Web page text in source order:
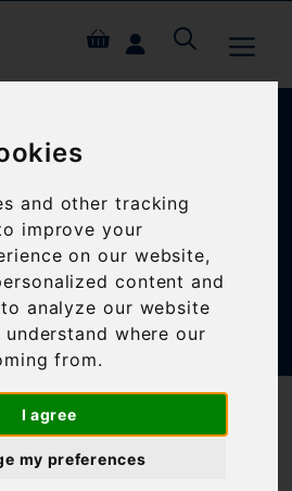
and other tracking
improve your
on our website,
content and
analyze our website
where our
from.
I agree
my preferences